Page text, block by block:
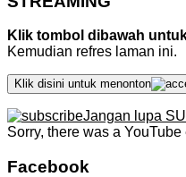
Klik tombol dibawah
Kemudian refres laman ini.
Klik disini untuk menonton
Jangan lupa
Sorry, there was a YouTube
Facebook